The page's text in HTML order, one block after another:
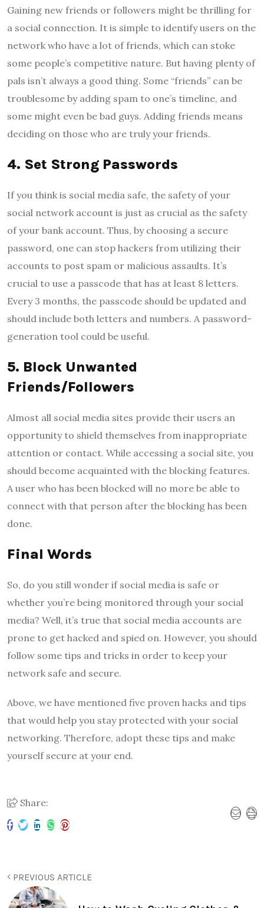
Gaining new friends or followers might be thrilling for
a social connection. It is simple to identify users on the
network who have a lot of friends, which can stoke
some people’s competitive nature. But having plenty of
pals isn’t always a good thing. Some “friends” can be
troublesome by adding spam to one’s timeline, and
some might even be bad guys. Adding friends means
deciding on those who are truly your friends.
4. Set Strong Passwords
If you think is social media safe, the safety of your
social network account is just as crucial as the safety
of your bank account. Thus, by choosing a secure
password, one can stop hackers from utilizing their
accounts to post spam or malicious assaults. It’s
crucial to use a passcode that has at least 8 letters.
Every 3 months, the passcode should be updated and
should include both letters and numbers. A password-
generation tool could be useful.
5. Block Unwanted
Friends/Followers
Almost all social media sites provide their users an
opportunity to shield themselves from inappropriate
attention or contact. While accessing a social site, you
should become acquainted with the blocking features.
A user who has been blocked will no more be able to
connect with that person after the blocking has been
done.
Final Words
So, do you still wonder if social media is safe or
whether you’re being monitored through your social
media? Well, it’s true that social media accounts are
prone to get hacked and spied on. However, you should
follow some tips and tricks in order to keep your
network safe and secure.
Above, we have mentioned five proven hacks and tips
that would help you stay protected with your social
networking. Therefore, adopt these tips and make
yourself secure at your end.
Share:
PREVIOUS ARTICLE